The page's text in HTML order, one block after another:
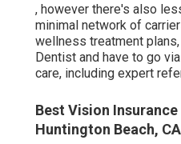
, however there's also
minimal network of
wellness treatment
Dentist and have to go
care, including expert
Best Vision
Huntington Beach, CA